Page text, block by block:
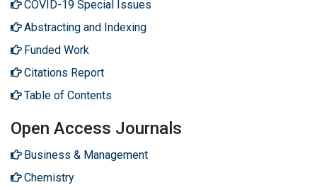
COVID-19 Special Issues
Abstracting and Indexing
Funded Work
Citations Report
Table of Contents
Open Access Journals
Business & Management
Chemistry